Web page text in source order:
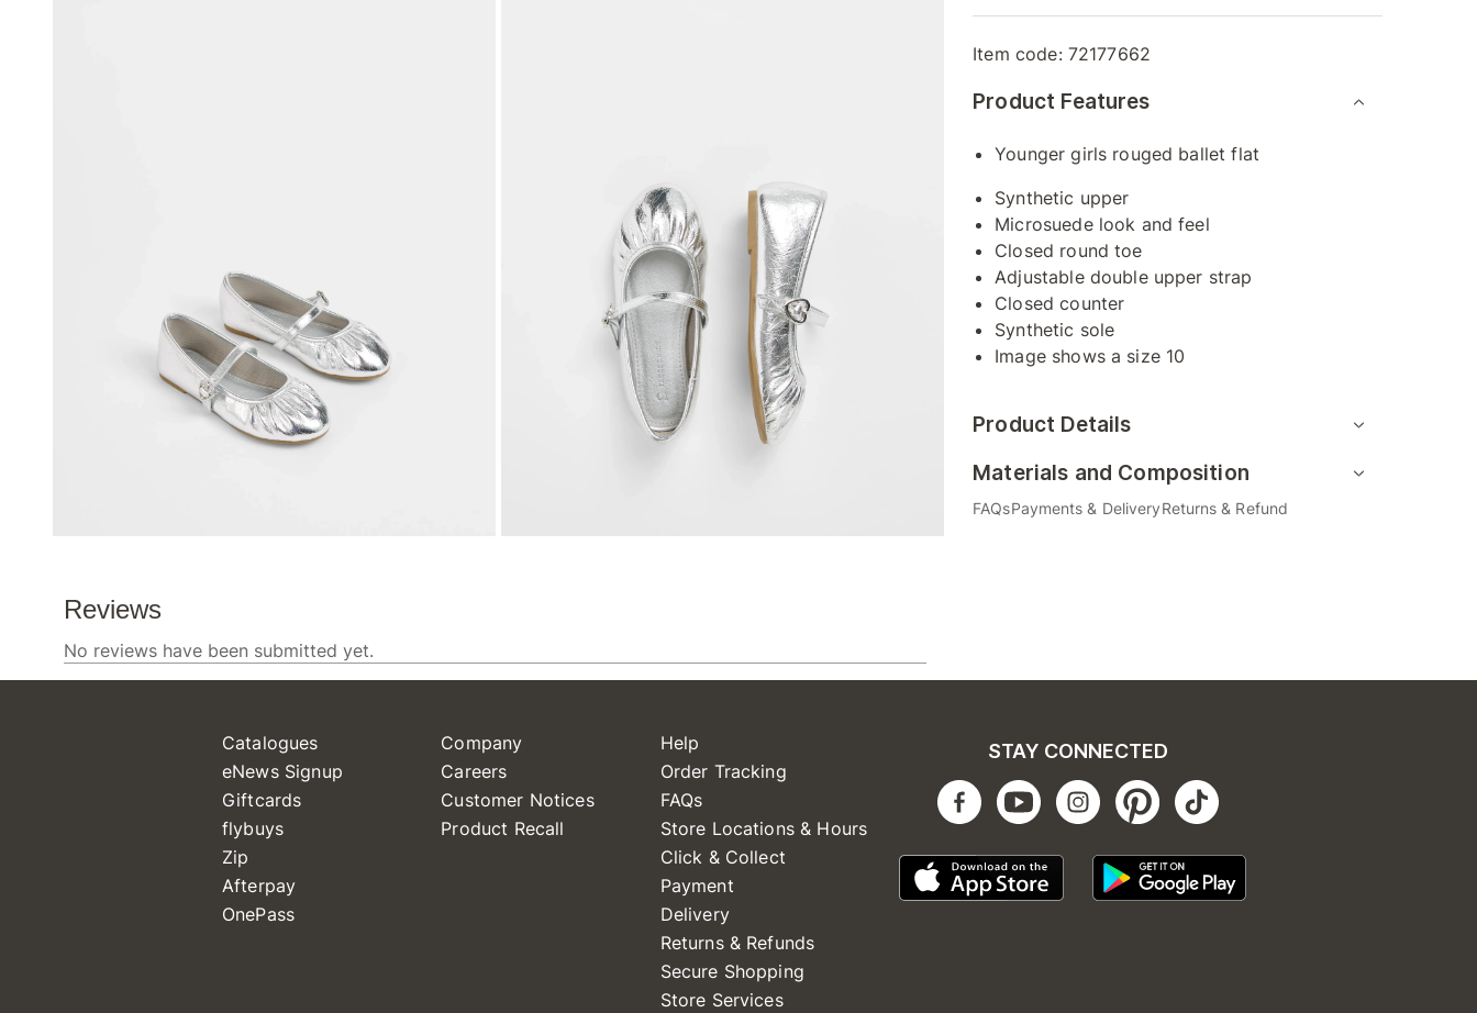
Item code: 72177662
Product Features
Younger girls rouged ballet flat
Synthetic upper
Microsuede look and feel
Closed round toe
Adjustable double upper strap
Closed counter
Synthetic sole
Image shows a size 10
Product Details
Materials and Composition
FAQsPayments & DeliveryReturns & Refund
Catalogues
eNews Signup
Giftcards
flybuys
Zip
Afterpay
OnePass
Company
Careers
Customer Notices
Product Recall
Help
Order Tracking
FAQs
Store Locations & Hours
Click & Collect
Payment
Delivery
Returns & Refunds
Secure Shopping
Store Services
STAY CONNECTED